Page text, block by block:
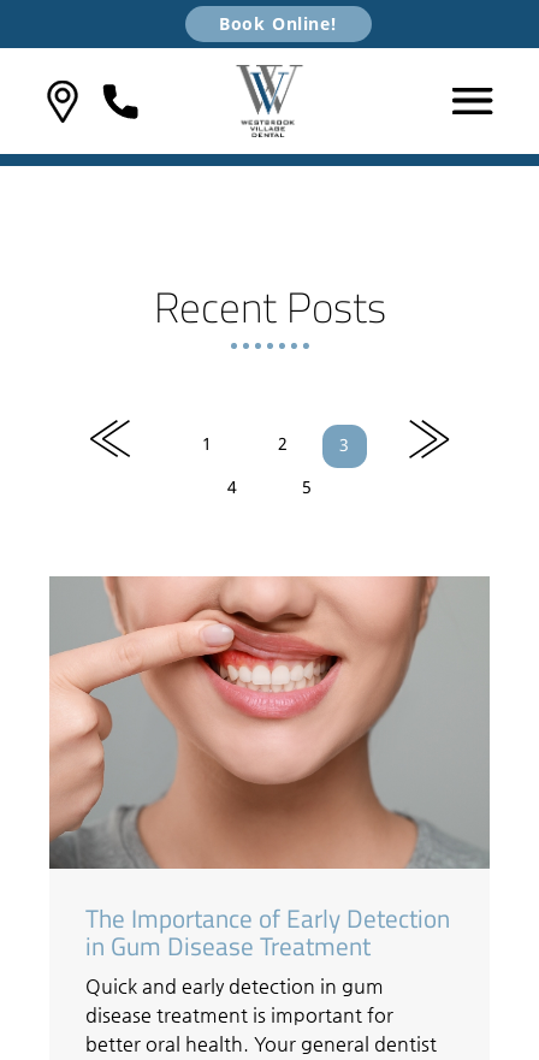
Book Online!
Recent Posts
«
1 2
3
4
5
»
The Importance of Early Detection
in Gum Disease Treatment
Quick and early detection in gum
disease treatment is important for
better oral health. Your general dentist